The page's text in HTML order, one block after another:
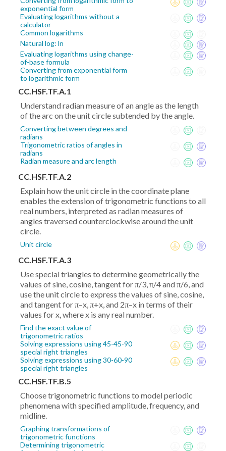
exponential form
Evaluating logarithms without a
calculator
Common logarithms
Natural log: ln
Evaluating logarithms using change-
of-base formula
Converting from exponential form
to logarithmic form
CC.HSF.TF.A.1
Understand radian measure of an angle as the length
of the arc on the unit circle subtended by the angle.
Converting between degrees and
radians
Trigonometric ratios of angles in
radians
Radian measure and arc length
CC.HSF.TF.A.2
Explain how the unit circle in the coordinate plane
enables the extension of trigonometric functions to all
real numbers, interpreted as radian measures of
angles traversed counterclockwise around the unit
circle.
Unit circle
CC.HSF.TF.A.3
Use special triangles to determine geometrically the
values of sine, cosine, tangent for π/3, π/4 and π/6, and
use the unit circle to express the values of sine, cosine,
and tangent for π–x, π+x, and 2π–x in terms of their
values for x, where x is any real number.
Find the exact value of
trigonometric ratios
Solving expressions using 45-45-90
special right triangles
Solving expressions using 30-60-90
special right triangles
CC.HSF.TF.B.5
Choose trigonometric functions to model periodic
phenomena with specified amplitude, frequency, and
midline.
Graphing transformations of
trigonometric functions
Determining trigonometric